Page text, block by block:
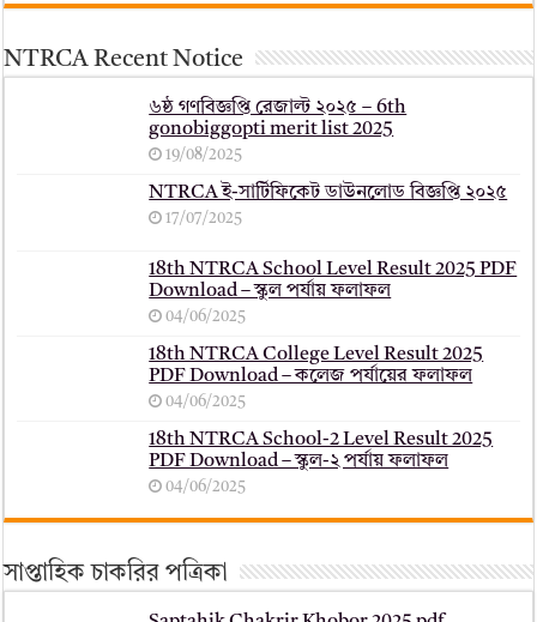
NTRCA Recent Notice
৬ষ্ঠ গণবিজ্ঞপ্তি রেজাল্ট ২০২৫ – 6th
gonobiggopti merit list 2025
19/08/2025
NTRCA ই-সার্টিফিকেট ডাউনলোড বিজ্ঞপ্তি ২০২৫
17/07/2025
18th NTRCA School Level Result 2025 PDF
Download – স্কুল পর্যায় ফলাফল
04/06/2025
18th NTRCA College Level Result 2025
PDF Download – কলেজ পর্যায়ের ফলাফল
04/06/2025
18th NTRCA School-2 Level Result 2025
PDF Download – স্কুল-২ পর্যায় ফলাফল
04/06/2025
সাপ্তাহিক চাকরির পত্রিকা